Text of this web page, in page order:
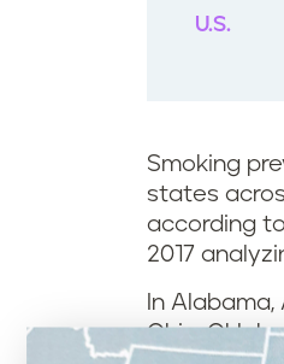
U.S.
Smoking
states
according
2017
In Alabama,
Ohio,